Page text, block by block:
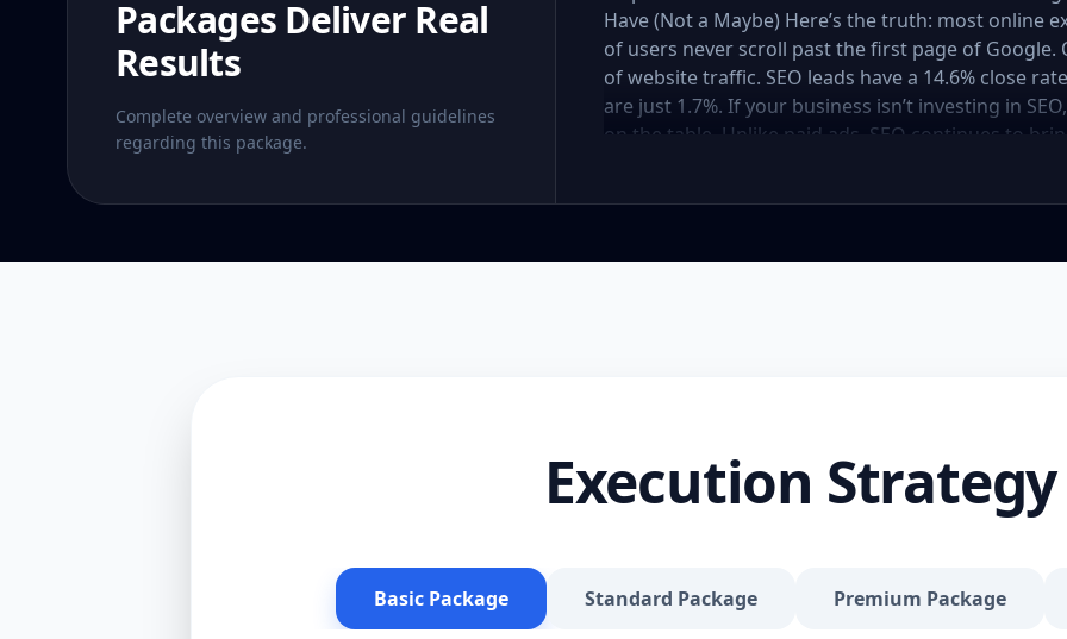
Packages Deliver Real
Results
Complete overview and professional guidelines
regarding this package.
Have (Not a Maybe) Here’s the truth: most online
of users never scroll past the first page of
of website traffic. SEO leads have a 14.6% close
are just 1.7%. If your business isn’t investing in
on the table. Unlike paid ads, SEO continues to
SEO to give your site a solid foundation that drives
Included: Keyword research (up to 10 keywords)
Package is affordable, practical, and effective —
Execution Strategy
Basic Package Standard Package Premium Package